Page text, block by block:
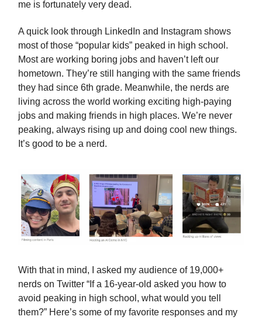
me is fortunately very dead.
A quick look through LinkedIn and Instagram shows
most of those “popular kids” peaked in high school.
Most are working boring jobs and haven’t left our
hometown. They’re still hanging with the same friends
they had since 6th grade. Meanwhile, the nerds are
living across the world working exciting high-paying
jobs and making friends in high places. We’re never
peaking, always rising up and doing cool new things.
It’s good to be a nerd.
With that in mind, I asked my audience of 19,000+
nerds on Twitter “If a 16-year-old asked you how to
avoid peaking in high school, what would you tell
them?” Here’s some of my favorite responses and my